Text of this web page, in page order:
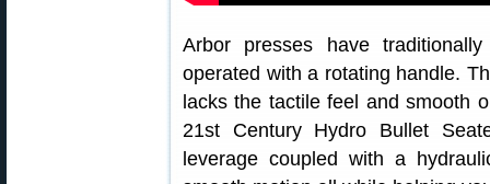
Arbor presses have
operated with a rotating handle.
lacks the tactile feel and smooth
21st Century Hydro Bullet
leverage coupled with a